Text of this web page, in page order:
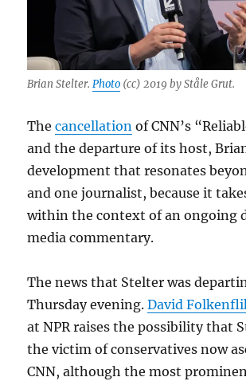
Brian Stelter.Photo (cc) 2019 by Ståle Grut.
Thecancellation of CNN’s
and the departure of its host,
development that resonates
and one journalist, because it
within the context of an ongoing
media commentary.
The news that Stelter was
Thursday evening.David
at NPR raises the possibility that
the victim of conservatives now
CNN, although the most